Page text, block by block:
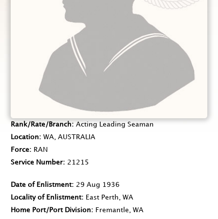
Rank/Rate/Branch
Acting Leading Seaman
Location
WA, AUSTRALIA
Force
RAN
Service Number
21215
Date of Enlistment
29 Aug 1936
Locality of Enlistment
East Perth, WA
Home Port/Port Division
Fremantle, WA